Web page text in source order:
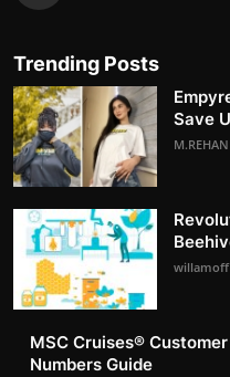
Trending Posts
Save
M.REHAN
willamoff
MSC Cruises®️
Numbers Guide